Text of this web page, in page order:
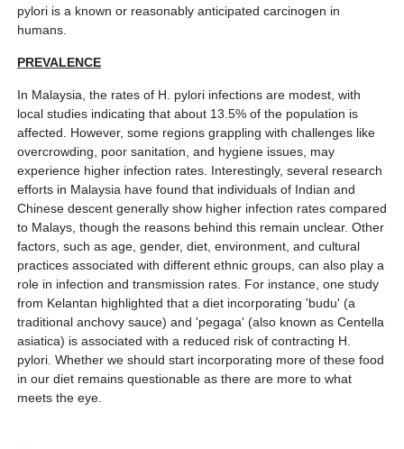
pylori is a known or reasonably anticipated carcinogen in
humans.
PREVALENCE
In Malaysia, the rates of H. pylori infections are modest, with
local studies indicating that about 13.5% of the population is
affected. However, some regions grappling with challenges like
overcrowding, poor sanitation, and hygiene issues, may
experience higher infection rates. Interestingly, several research
efforts in Malaysia have found that individuals of Indian and
Chinese descent generally show higher infection rates compared
to Malays, though the reasons behind this remain unclear. Other
factors, such as age, gender, diet, environment, and cultural
practices associated with different ethnic groups, can also play a
role in infection and transmission rates. For instance, one study
from Kelantan highlighted that a diet incorporating 'budu' (a
traditional anchovy sauce) and 'pegaga' (also known as Centella
asiatica) is associated with a reduced risk of contracting H.
pylori. Whether we should start incorporating more of these food
in our diet remains questionable as there are more to what
meets the eye.